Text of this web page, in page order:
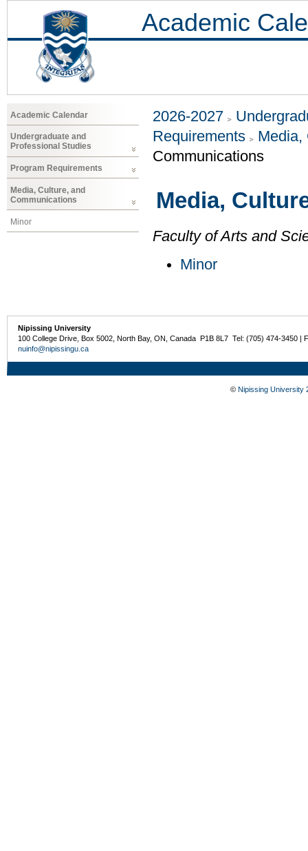
Academic
Academic Calendar
Undergraduate and
Professional Studies
Program Requirements
Media, Culture, and
Communications
Minor
2026-2027
Requirements
Media,
Communications
Media,
Faculty of Arts and
Minor
Nipissing University
100 College Drive, Box 5002, North Bay, ON, Canada P1B 8L7 Tel: (705) 474-3450 |
nuinfo@nipissingu.ca
© Nipissing University